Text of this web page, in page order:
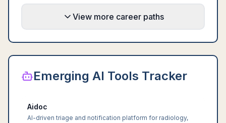
View more career paths
Emerging AI Tools Tracker
Aidoc
AI-driven triage and notification platform for radiology,